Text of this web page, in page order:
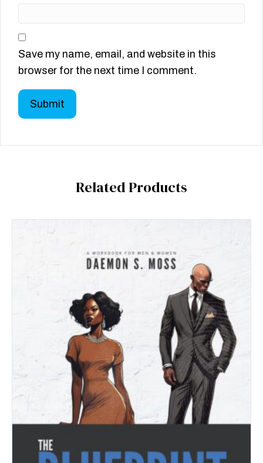
Save my name, email, and website in this
browser for the next time I comment.
Related Products